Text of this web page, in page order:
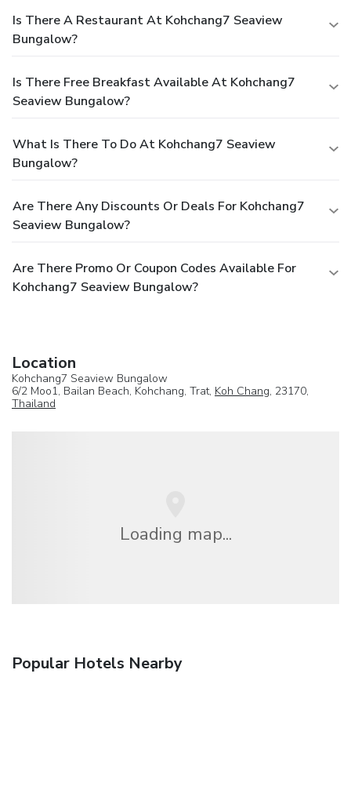
Is There A Restaurant At Kohchang7 Seaview
Bungalow?
Is There Free Breakfast Available At Kohchang7
Seaview Bungalow?
What Is There To Do At Kohchang7 Seaview
Bungalow?
Are There Any Discounts Or Deals For Kohchang7
Seaview Bungalow?
Are There Promo Or Coupon Codes Available For
Kohchang7 Seaview Bungalow?
Location
Kohchang7 Seaview Bungalow
6/2 Moo1, Bailan Beach, Kohchang, Trat, Koh Chang, 23170,
Thailand
Loading map...
Popular Hotels Nearby